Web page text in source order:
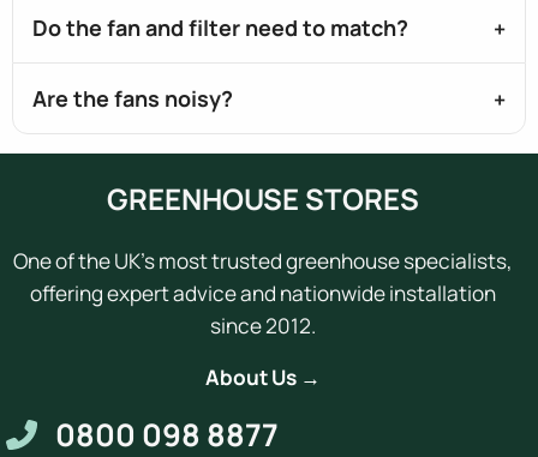
Do the fan and filter need to match?
Are the fans noisy?
GREENHOUSE STORES
One of the UK's most trusted greenhouse specialists,
offering expert advice and nationwide installation
since 2012.
About Us →
0800 098 8877